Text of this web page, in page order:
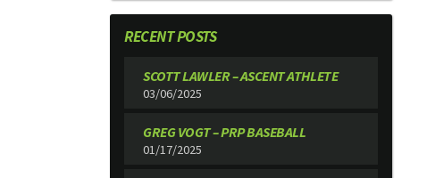
RECENT POSTS
SCOTT LAWLER – ASCENT ATHLETE
03/06/2025
GREG VOGT – PRP BASEBALL
01/17/2025